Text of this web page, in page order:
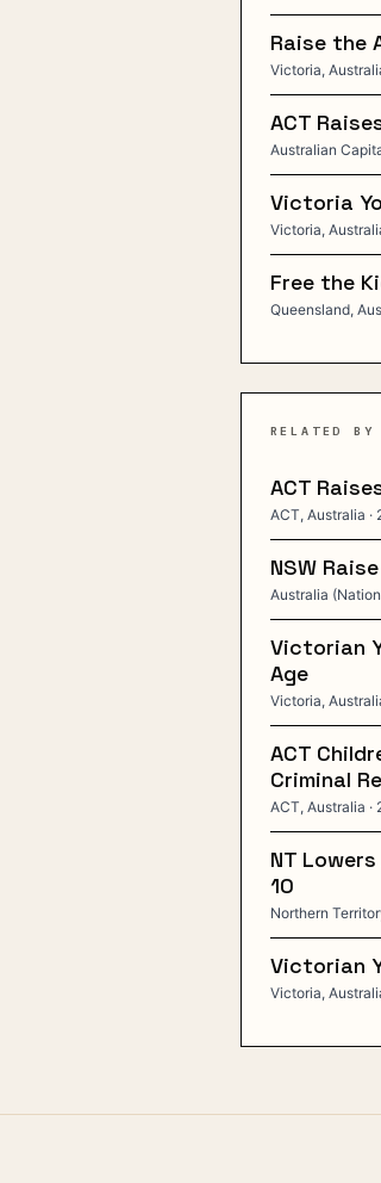
Raise the
Victoria,
ACT
Australian
Victoria
Victoria,
Free the
Queensland,
RELATED BY
ACT
ACT, Australia ·
NSW
Australia
Victorian
Age
Victoria,
ACT
Criminal
ACT, Australia ·
NT
10
Northern
Victorian
Victoria,